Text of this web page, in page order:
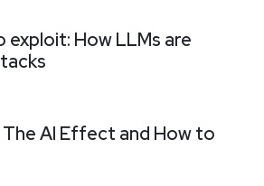
How LLMs are
AI Effect and How to